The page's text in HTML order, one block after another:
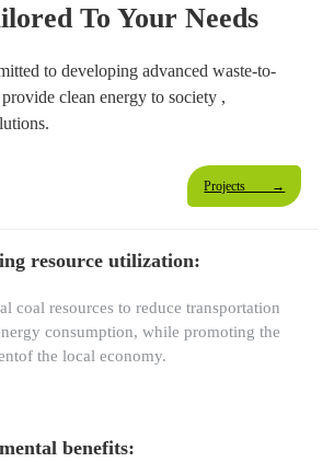
To Your Needs
to developing advanced waste-to-
clean energy to society ,
Projects →
resource utilization:
coal resources to reduce transportation
consumption, while promoting the
the local economy.
benefits: